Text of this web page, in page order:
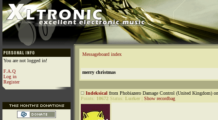
You are not logged in!
F.A.Q
Log in
Register
Messageboard index
merry christmas
Indeksical from Phobiazero Damage Control (United Kingdom)
Points: 10672 Status: Lurker Show recordbag